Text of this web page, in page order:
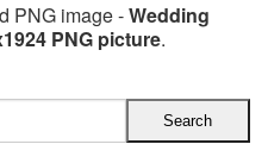
PNG image -Wedding
PNG picture.